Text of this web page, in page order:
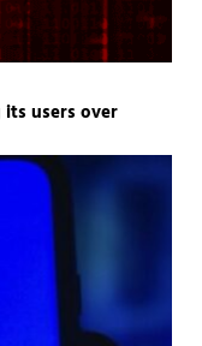
its users over